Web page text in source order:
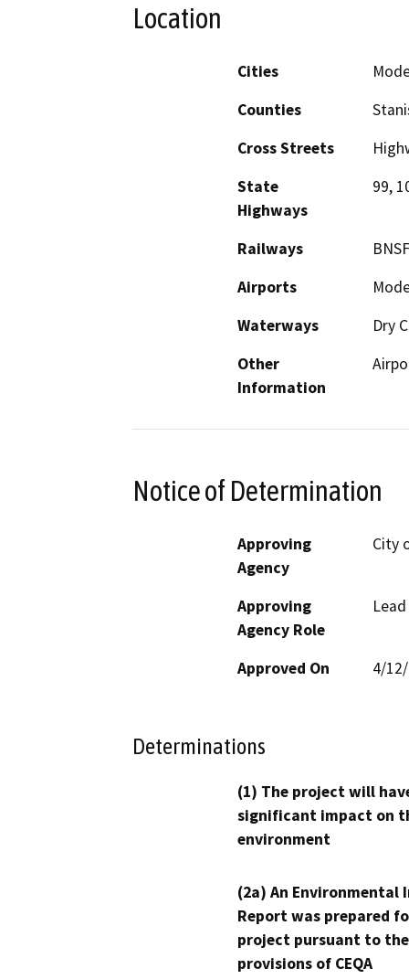
Location
Cities
Counties
Cross Streets
State
Highways
99,
Railways
Airports
Waterways
Dry
Other
Information
Notice of Determination
Approving
Agency
City
Approving
Agency Role
Approved On 4/
Determinations
(1) The project will
significant impact on
environment
(2a) An Environmental
Report was prepared
project pursuant to the
provisions of CEQA